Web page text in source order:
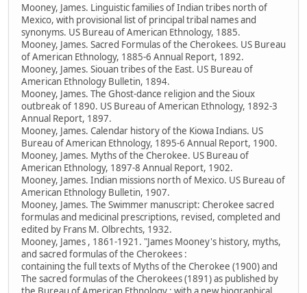
Mooney, James. Linguistic families of Indian tribes north of
Mexico, with provisional list of principal tribal names and
synonyms. US Bureau of American Ethnology, 1885.
Mooney, James. Sacred Formulas of the Cherokees. US Bureau
of American Ethnology, 1885-6 Annual Report, 1892.
Mooney, James. Siouan tribes of the East. US Bureau of
American Ethnology Bulletin, 1894.
Mooney, James. The Ghost-dance religion and the Sioux
outbreak of 1890. US Bureau of American Ethnology, 1892-3
Annual Report, 1897.
Mooney, James. Calendar history of the Kiowa Indians. US
Bureau of American Ethnology, 1895-6 Annual Report, 1900.
Mooney, James. Myths of the Cherokee. US Bureau of
American Ethnology, 1897-8 Annual Report, 1902.
Mooney, James. Indian missions north of Mexico. US Bureau of
American Ethnology Bulletin, 1907.
Mooney, James. The Swimmer manuscript: Cherokee sacred
formulas and medicinal prescriptions, revised, completed and
edited by Frans M. Olbrechts, 1932.
Mooney, James , 1861-1921. "James Mooney's history, myths,
and sacred formulas of the Cherokees :
containing the full texts of Myths of the Cherokee (1900) and
The sacred formulas of the Cherokees (1891) as published by